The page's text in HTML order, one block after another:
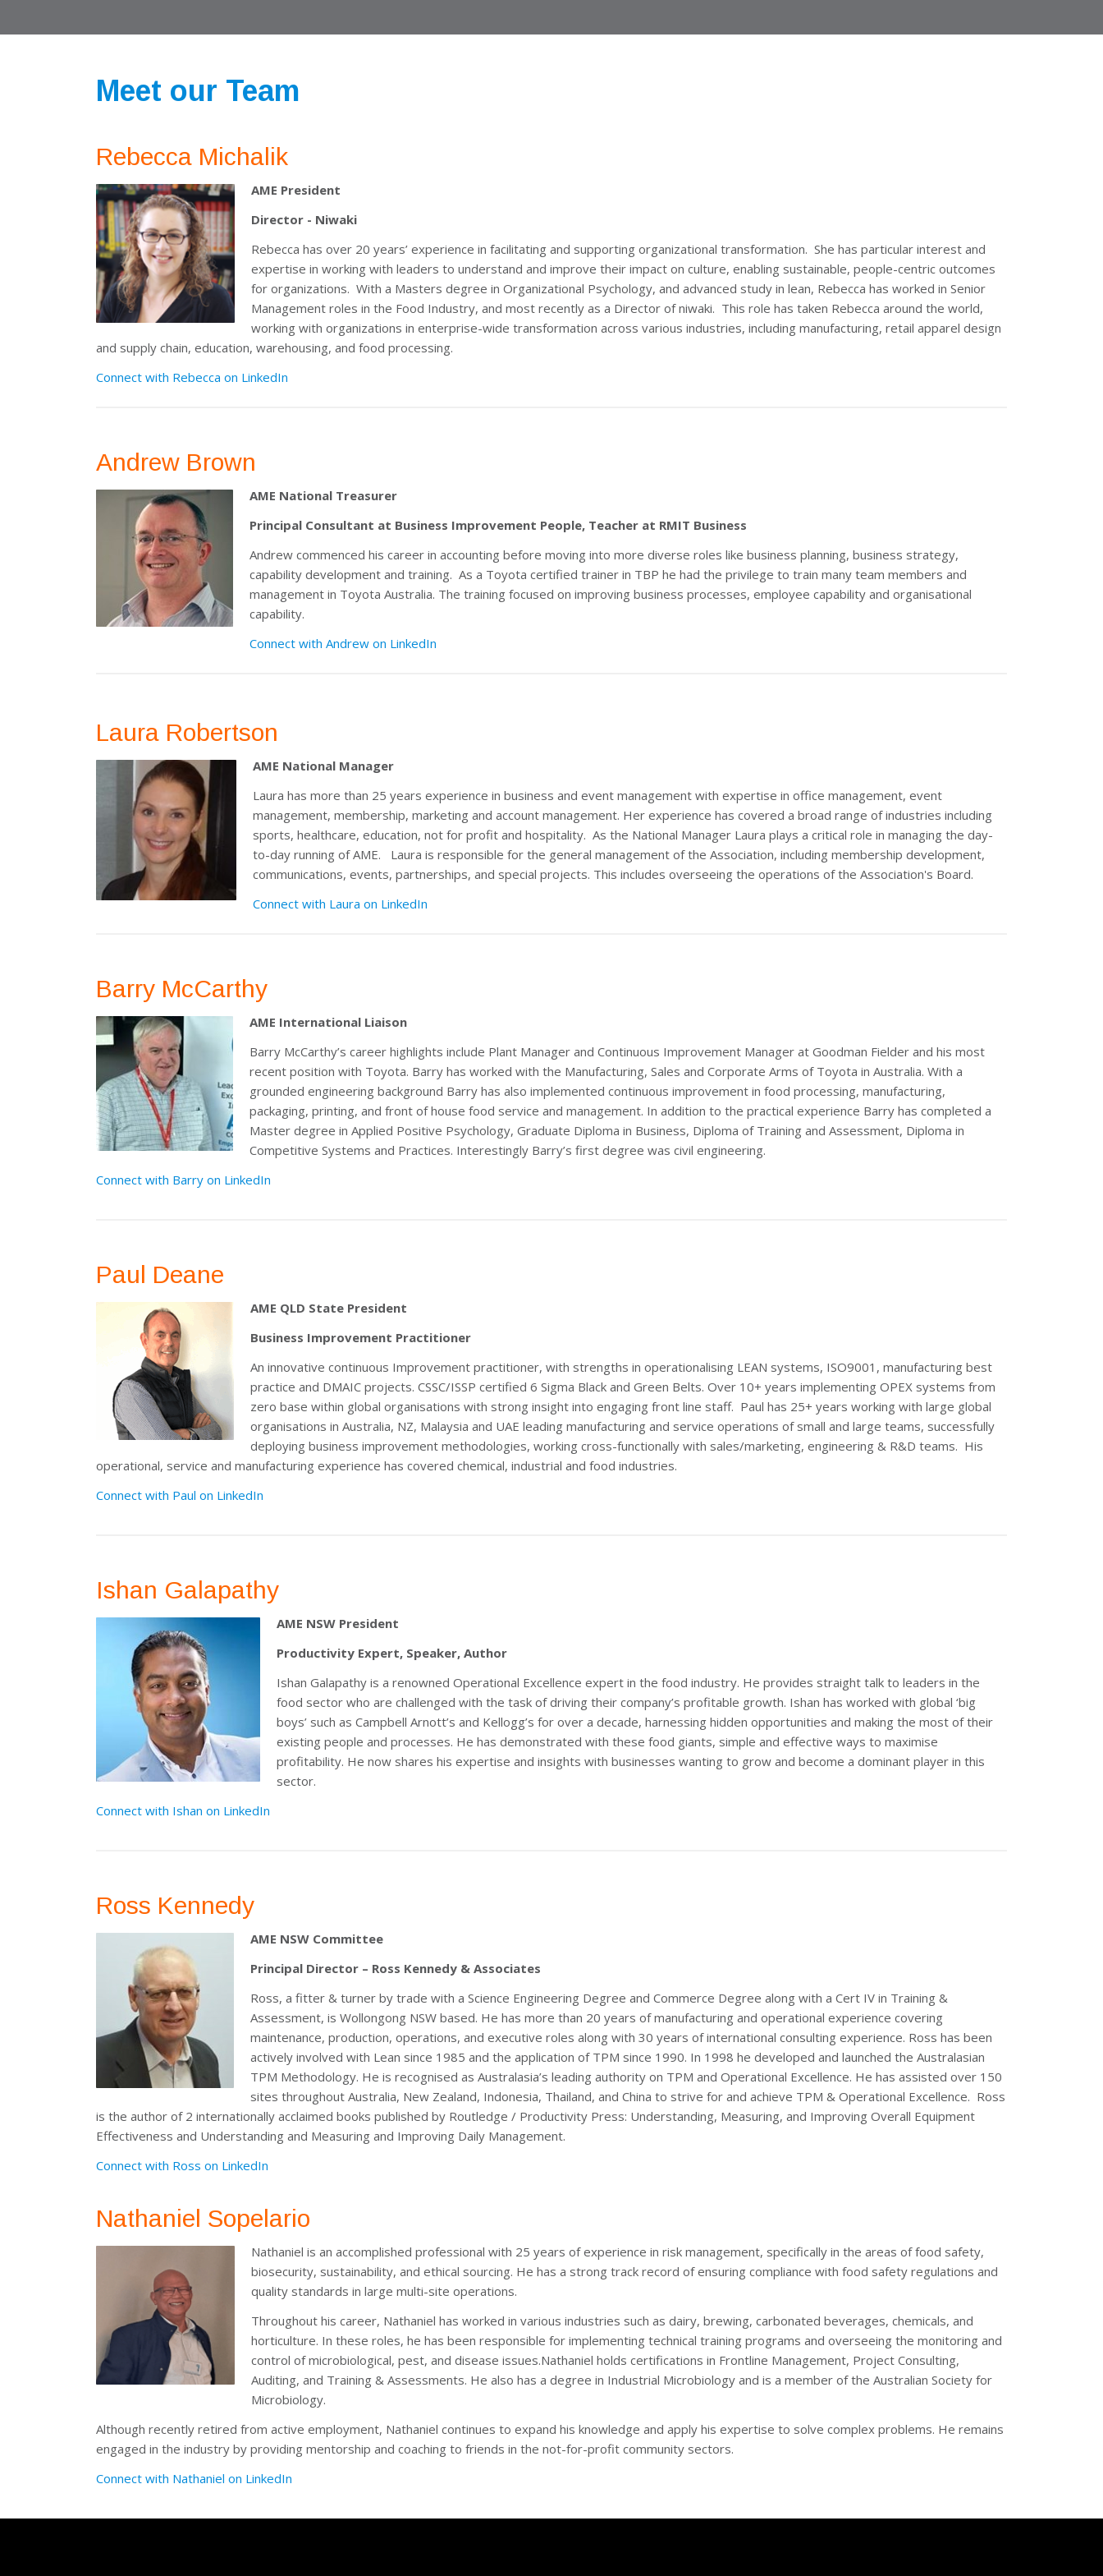
Meet our Team
Rebecca Michalik
AME President
Director - Niwaki
Rebecca has over 20 years’ experience in facilitating and supporting organizational transformation. She has particular interest and
expertise in working with leaders to understand and improve their impact on culture, enabling sustainable, people-centric outcomes
for organizations. With a Masters degree in Organizational Psychology, and advanced study in lean, Rebecca has worked in Senior
Management roles in the Food Industry, and most recently as a Director of niwaki. This role has taken Rebecca around the world,
working with organizations in enterprise-wide transformation across various industries, including manufacturing, retail apparel design
and supply chain, education, warehousing, and food processing.
Connect with Rebecca on LinkedIn
Andrew Brown
AME National Treasurer
Principal Consultant at Business Improvement People, Teacher at RMIT Business
Andrew commenced his career in accounting before moving into more diverse roles like business planning, business strategy,
capability development and training. As a Toyota certified trainer in TBP he had the privilege to train many team members and
management in Toyota Australia. The training focused on improving business processes, employee capability and organisational
capability.
Connect with Andrew on LinkedIn
Laura Robertson
AME National Manager
Laura has more than 25 years experience in business and event management with expertise in office management, event
management, membership, marketing and account management. Her experience has covered a broad range of industries including
sports, healthcare, education, not for profit and hospitality. As the National Manager Laura plays a critical role in managing the day-
to-day running of AME.
Laura is responsible for the general management of the Association, including membership development,
communications, events, partnerships, and special projects. This includes overseeing the operations of the Association's Board.
Connect with Laura on LinkedIn
Barry McCarthy
AME International Liaison
Barry McCarthy’s career highlights include Plant Manager and Continuous Improvement Manager at Goodman Fielder and his most
recent position with Toyota. Barry has worked with the Manufacturing, Sales and Corporate Arms of Toyota in Australia. With a
grounded engineering background Barry has also implemented continuous improvement in food processing, manufacturing,
packaging, printing, and front of house food service and management. In addition to the practical experience Barry has completed a
Master degree in Applied Positive Psychology, Graduate Diploma in Business, Diploma of Training and Assessment, Diploma in
Competitive Systems and Practices. Interestingly Barry’s first degree was civil engineering.
Connect with Barry on LinkedIn
Paul Deane
AME QLD State President
Business Improvement Practitioner
An innovative continuous Improvement practitioner, with strengths in operationalising LEAN systems, ISO9001, manufacturing best
practice and DMAIC projects. CSSC/ISSP certified 6 Sigma Black and Green Belts. Over 10+ years implementing OPEX systems from
zero base within global organisations with strong insight into engaging front line staff. Paul has 25+ years working with large global
organisations in Australia, NZ, Malaysia and UAE leading manufacturing and service operations of small and large teams, successfully
deploying business improvement methodologies, working cross-functionally with sales/marketing, engineering & R&D teams. His
operational, service and manufacturing experience has covered chemical, industrial and food industries.
Connect with Paul on LinkedIn
Ishan Galapathy
AME NSW President
Productivity Expert, Speaker, Author
Ishan Galapathy is a renowned Operational Excellence expert in the food industry. He provides straight talk to leaders in the
food sector who are challenged with the task of driving their company’s profitable growth. Ishan has worked with global ‘big
boys’ such as Campbell Arnott’s and Kellogg’s for over a decade, harnessing hidden opportunities and making the most of their
existing people and processes. He has demonstrated with these food giants, simple and effective ways to maximise
profitability. He now shares his expertise and insights with businesses wanting to grow and become a dominant player in this
sector.
Connect with Ishan on LinkedIn
Ross Kennedy
AME NSW Committee
Principal Director – Ross Kennedy & Associates
Ross, a fitter & turner by trade with a Science Engineering Degree and Commerce Degree along with a Cert IV in Training &
Assessment, is Wollongong NSW based. He has more than 20 years of manufacturing and operational experience covering
maintenance, production, operations, and executive roles along with 30 years of international consulting experience. Ross has been
actively involved with Lean since 1985 and the application of TPM since 1990. In 1998 he developed and launched the Australasian
TPM Methodology. He is recognised as Australasia’s leading authority on TPM and Operational Excellence. He has assisted over 150
sites throughout Australia, New Zealand, Indonesia, Thailand, and China to strive for and achieve TPM & Operational Excellence. Ross
is the author of 2 internationally acclaimed books published by Routledge / Productivity Press: Understanding, Measuring, and Improving Overall Equipment
Effectiveness and Understanding and Measuring and Improving Daily Management.
Connect with Ross on LinkedIn
Nathaniel Sopelario
Nathaniel is an accomplished professional with 25 years of experience in risk management, specifically in the areas of food safety,
biosecurity, sustainability, and ethical sourcing. He has a strong track record of ensuring compliance with food safety regulations and
quality standards in large multi-site operations.
Throughout his career, Nathaniel has worked in various industries such as dairy, brewing, carbonated beverages, chemicals, and
horticulture. In these roles, he has been responsible for implementing technical training programs and overseeing the monitoring and
control of microbiological, pest, and disease issues.Nathaniel holds certifications in Frontline Management, Project Consulting,
Auditing, and Training & Assessments. He also has a degree in Industrial Microbiology and is a member of the Australian Society for
Microbiology.
Although recently retired from active employment, Nathaniel continues to expand his knowledge and apply his expertise to solve complex problems. He remains
engaged in the industry by providing mentorship and coaching to friends in the not-for-profit community sectors.
Connect with Nathaniel on LinkedIn